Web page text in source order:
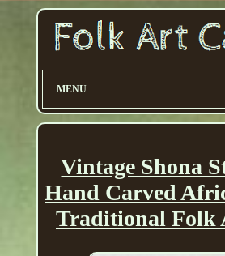
MENU
Vintage Shona
Hand Carved
Traditional Folk